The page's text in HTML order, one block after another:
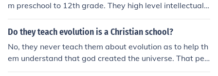
m preschool to 12th grade. They high level intellectual c
ourses and have a mission to teach a Christ-centered c
urriculum.
Do they teach evolution is a Christian school?
No, they never teach them about evolution as to help th
em understand that god created the universe. That peo
ple didn't just come from apes. --------------------------